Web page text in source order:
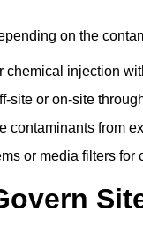
on the
injection
site or on-site
contaminants from
or media filters for